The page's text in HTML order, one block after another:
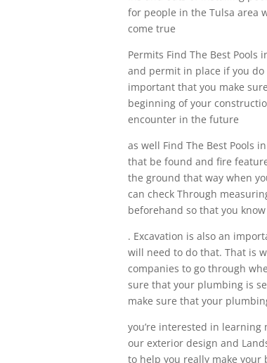
for people in the Tulsa area
come true
Permits Find The Best
and permit in place if you
important that you make
beginning of your
encounter in the future
as well Find The Best Pools
that be found and fire
the ground that way when
can check Through
beforehand so that you
. Excavation is also an
will need to do that. That is
companies to go through
sure that your plumbing is
make sure that your
you’re interested in
our exterior design and
to help you really make your